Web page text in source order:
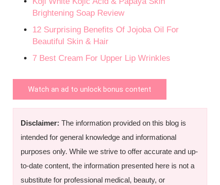
Brightening Soap Review
12 Surprising Benefits Of Jojoba Oil For
Beautiful Skin & Hair
7 Best Cream For Upper Lip Wrinkles
Watch an ad to unlock bonus content
Disclaimer: The information provided on this blog is
intended for general knowledge and informational
purposes only. While we strive to offer accurate and up-
to-date content, the information presented here is not a
substitute for professional medical, beauty, or